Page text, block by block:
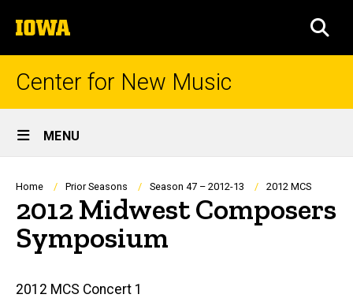
to
content
The
University
of
Center for New Music
Site
Main
Navigation
MENU
Breadcrumb
Home Prior Seasons Season 47 – 2012-13 2012 MCS
2012 Midwest Composers
Symposium
Main
2012 MCS Concert 1